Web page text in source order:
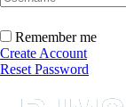
Remember me
Create Account
Reset Password